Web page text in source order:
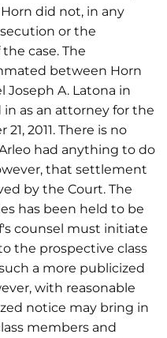
did not, in any
or the
case. The
between Horn
Joseph A. Latona in
in as an attorney for the
2011. There is no
had anything to do
that settlement
by the Court. The
has been held to be
counsel must initiate
the prospective class
a more publicized
with reasonable
notice may bring in
members and